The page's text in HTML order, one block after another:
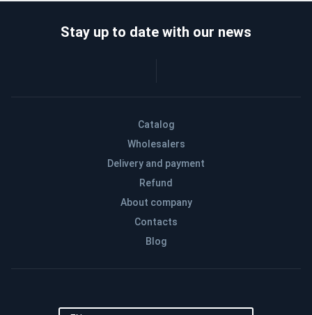
Catalog
Wholesalers
Delivery and payment
Refund
About company
Contacts
Blog
Stay up to date with our news